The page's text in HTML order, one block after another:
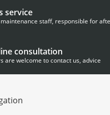
service
staff, responsible for
consultation
are welcome to contact us, advice